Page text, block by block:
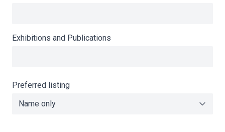
Exhibitions and Publications
Preferred listing